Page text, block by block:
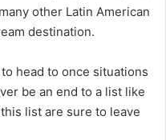
other Latin American
destination.
head to once situations
be an end to a list like
list are sure to leave